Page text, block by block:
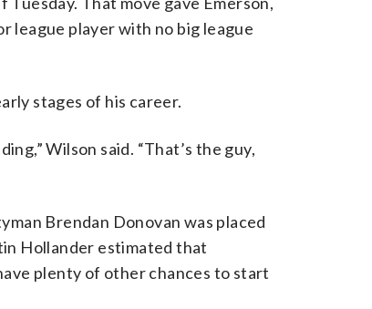
league player with no big league
stages of his career.
Wilson said. “That’s the guy,
Brendan Donovan was placed
Hollander estimated that
plenty of other chances to start